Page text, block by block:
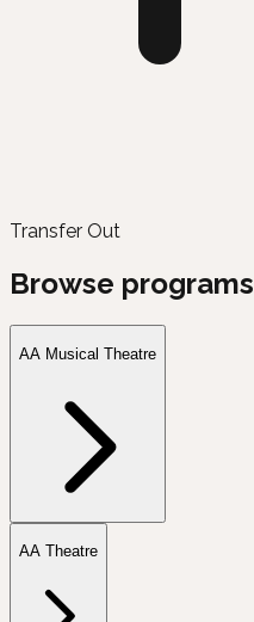
Transfer Out
Browse programs
AA Musical Theatre
AA Theatre